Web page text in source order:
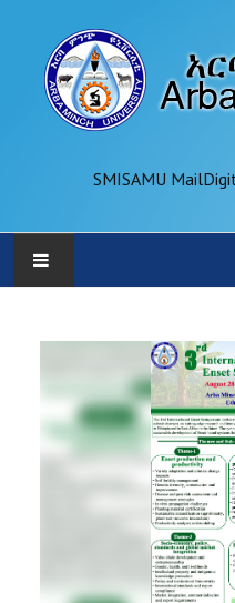
SMISAMU Mail
ADMINISTRATION
OFFICES
REGISTRAR